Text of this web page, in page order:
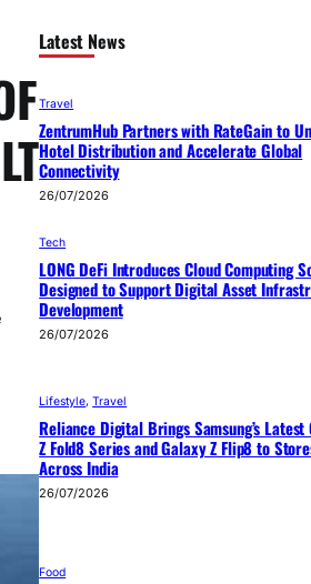
Latest News
Travel
ZentrumHub Partners with RateGain to
Hotel Distribution and Accelerate Global
Connectivity
26/07/2026
Tech
LONG DeFi Introduces Cloud Computing
Designed to Support Digital Asset
Development
26/07/2026
Lifestyle, Travel
Reliance Digital Brings Samsung’s Latest
Z Fold8 Series and Galaxy Z Flip8 to
Across India
26/07/2026
Food